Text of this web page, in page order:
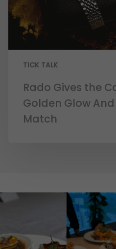
TICK TALK
Rado Gives the
Golden Glow
Match